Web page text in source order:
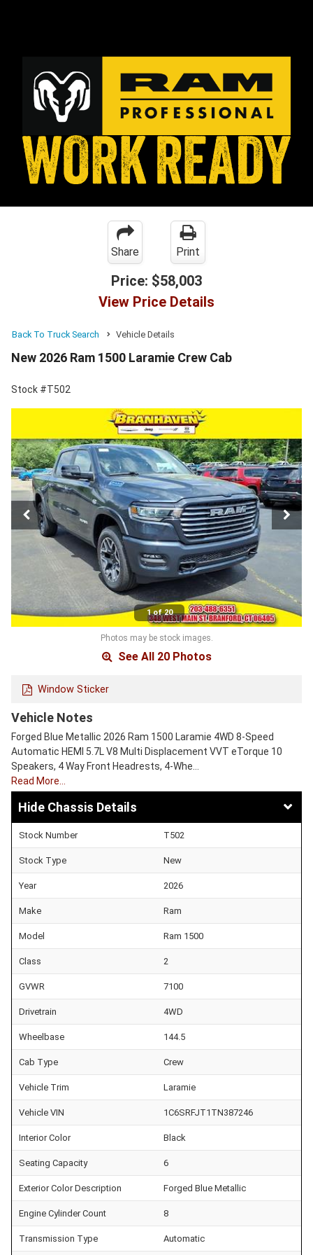
Share Print
Price: $58,003
View Price Details
Back To Truck Search Vehicle Details
New 2026 Ram 1500 Laramie Crew Cab
Stock #T502
1 of 20
Photos may be stock images.
See All 20 Photos
Window Sticker
Vehicle Notes
Forged Blue Metallic 2026 Ram 1500 Laramie 4WD 8-Speed
Automatic HEMI 5.7L V8 Multi Displacement VVT eTorque 10
Speakers, 4 Way Front Headrests, 4-Whe…
Read More…
Chassis Details
Stock Number T502
Stock Type New
Year 2026
Make Ram
Model Ram 1500
Class 2
GVWR 7100
Drivetrain 4WD
Wheelbase 144.5
Cab Type Crew
Vehicle Trim Laramie
Vehicle VIN 1C6SRFJT1TN387246
Interior Color Black
Seating Capacity 6
Exterior Color Description Forged Blue Metallic
Engine Cylinder Count 8
Transmission Type Automatic